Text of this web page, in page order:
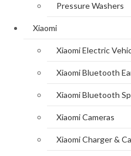
Pressure Washers
Xiaomi
Xiaomi Electric
Xiaomi Bluetooth
Xiaomi Bluetooth
Xiaomi Cameras
Xiaomi Charger &